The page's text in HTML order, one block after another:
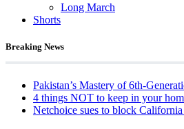
Long March
Shorts
Breaking News
Pakistan’s Mastery of 6th-
4 things NOT to keep in your
Netchoice sues to block